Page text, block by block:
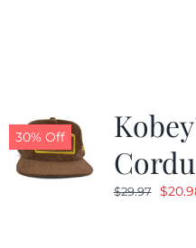
30% Off
$29.97 $